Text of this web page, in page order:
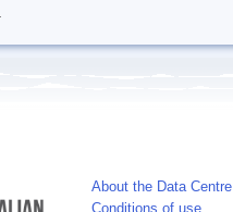
About the Data Centre
Conditions of use